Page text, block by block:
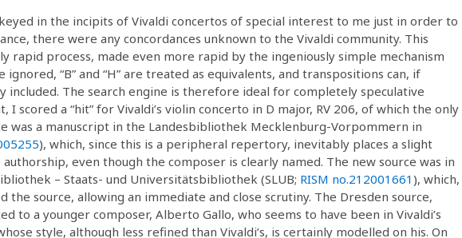
in the incipits of Vivaldi concertos of special interest to me just in order to
there were any concordances unknown to the Vivaldi community. This
rapid process, made even more rapid by the ingeniously simple mechanism
“B” and “H” are treated as equivalents, and transpositions can, if
included. The search engine is therefore ideal for completely speculative
I scored a “hit” for Vivaldi’s violin concerto in D major, RV 206, of which the only
was a manuscript in the Landesbibliothek Mecklenburg-Vorpommern in
), which, since this is a peripheral repertory, inevitably places a slight
even though the composer is clearly named. The new source was in
– Staats- und Universitätsbibliothek (SLUB; RISM no.212001661 ), which,
the source, allowing an immediate and close scrutiny. The Dresden source,
to a younger composer, Alberto Gallo, who seems to have been in Vivaldi’s
style, although less refined than Vivaldi’s, is certainly modelled on his. On